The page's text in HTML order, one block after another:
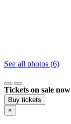
See all photos (6)
Tickets on sale now
Buy tickets
×